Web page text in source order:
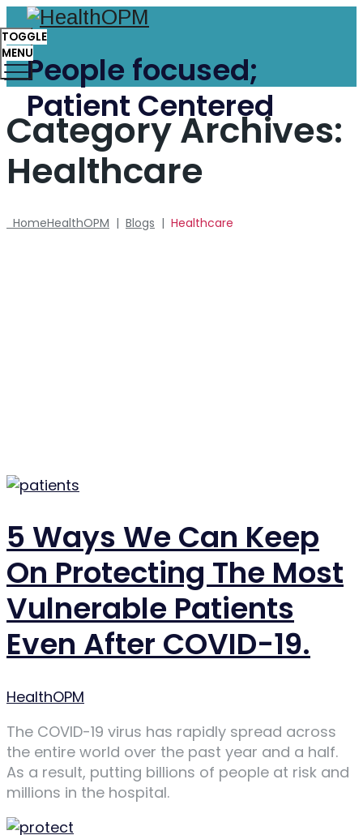
People focused;
Patient Centered
TOGGLE
MENU
Category Archives:
Healthcare
HomeHealthOPM | Blogs | Healthcare
5 Ways We Can Keep
On Protecting The Most
Vulnerable Patients
Even After COVID-19.
Author
HealthOPM
The COVID-19 virus has rapidly spread across
the entire world over the past year and a half.
As a result, putting billions of people at risk and
millions in the hospital.